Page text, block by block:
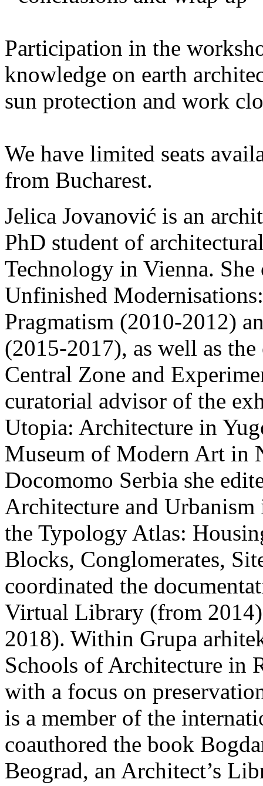
Participation in the
knowledge on earth
sun protection and work
We have limited seats
from Bucharest.
Jelica Jovanović is an
PhD student of
Technology in Vienna.
Unfinished
Pragmatism (2010-2012)
(2015-2017), as well as
Central Zone and
curatorial advisor of the
Utopia: Architecture in
Museum of Modern Art in
Docomomo Serbia she
Architecture and
the Typology Atlas:
Blocks, Conglomerates,
coordinated the
Virtual Library (from
2018). Within Grupa
Schools of Architecture in
with a focus on
is a member of the
coauthored the book
Beograd, an Architect’s